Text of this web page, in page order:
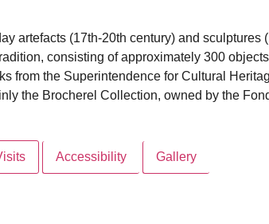
artefacts (17th-20th century) and
consisting of approximately 300
from the Superintendence for Cultural
the Brocherel Collection, owned by the
Accessibility
Gallery